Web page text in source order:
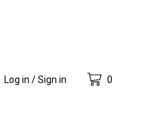
Log in / Sign in 0